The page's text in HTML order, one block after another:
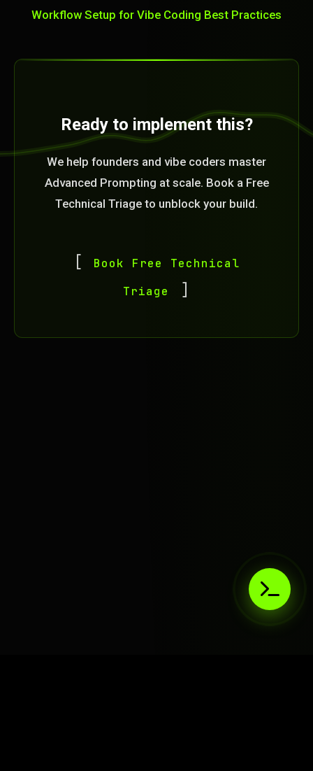
Workflow Setup for Vibe Coding Best Practices
Ready to implement this?
We help founders and vibe coders master
Advanced Prompting at scale. Book a Free
Technical Triage to unblock your build.
Book Free Technical
Triage